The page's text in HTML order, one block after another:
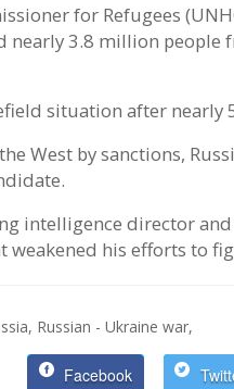
for Refugees
nearly 3.8 million
situation after nearly
West by sanctions,
intelligence director
weakened his efforts to
Russian - Ukraine war,
Facebook